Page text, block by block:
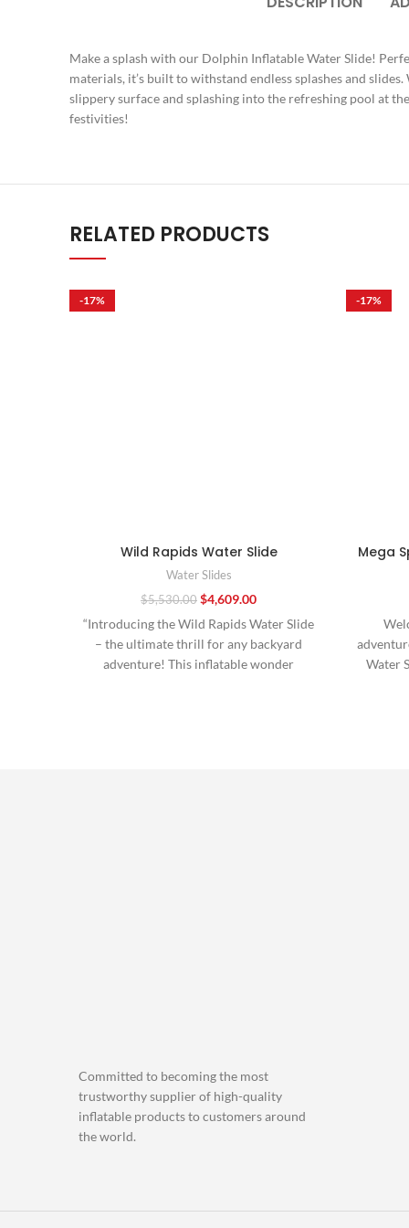
Make a splash with our Dolphin Inflatable Water Slide!
materials, it’s built to withstand endless splashes and
slippery surface and splashing into the refreshing pool at
festivities!
RELATED PRODUCTS
-17%
Wild Rapids Water Slide
Water Slides
$5,530.00 $4,609.00
“Introducing the Wild Rapids Water Slide
– the ultimate thrill for any backyard
adventure! This inflatable wonder
-17%
Mega
Water
Committed to becoming the most
trustworthy supplier of high-quality
inflatable products to customers around
the world.